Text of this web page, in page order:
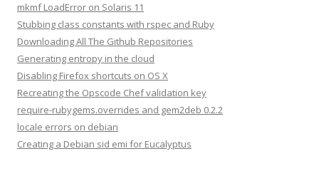
o
r
mkmf LoadError on Solaris 11
Stubbing class constants with rspec and Ruby
Downloading All The Github Repositories
Generating entropy in the cloud
Disabling Firefox shortcuts on OS X
Recreating the Opscode Chef validation key
require-rubygems.overrides and gem2deb 0.2.2
locale errors on debian
Creating a Debian sid emi for Eucalyptus